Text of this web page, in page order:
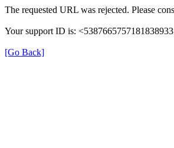
The requested URL was rejected. Please
Your support ID is:
[Go Back]